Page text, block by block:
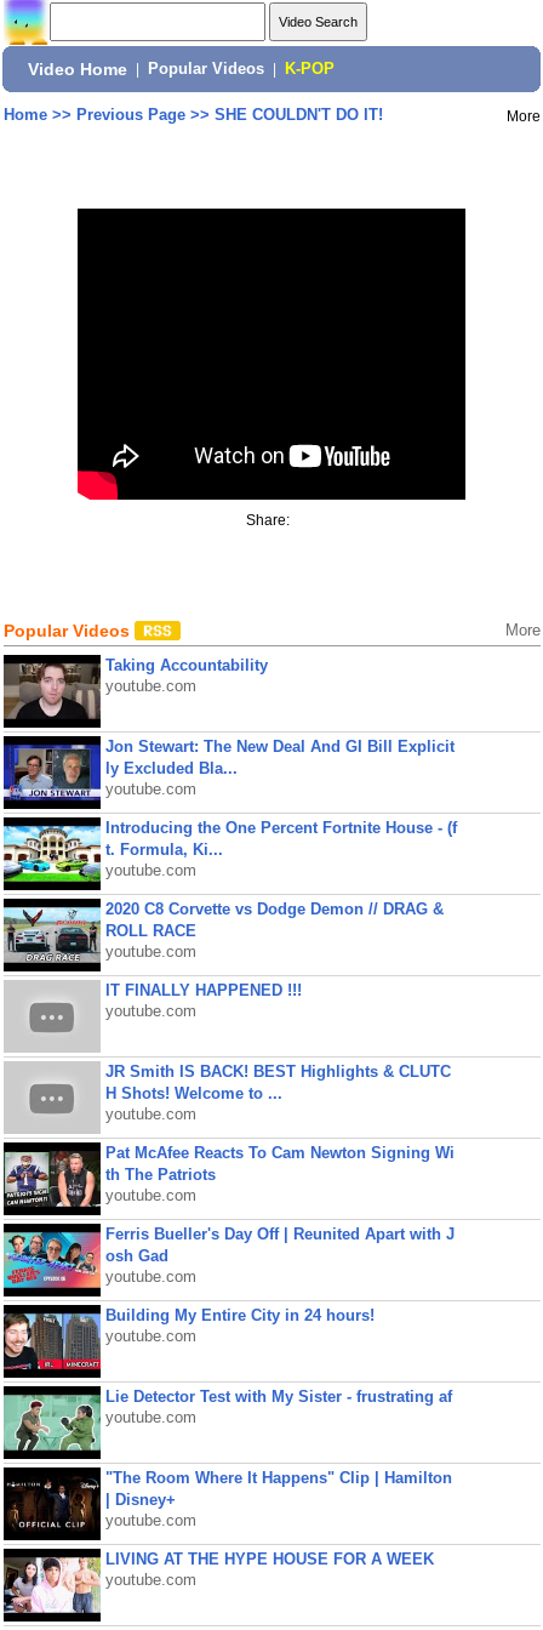
Video Home Popular Videos K-POP
Home>> Previous Page>> SHE COULDN'T DO IT! More
Share:
Popular Videos More
Taking Accountability
youtube.com
Jon Stewart: The New Deal And GI Bill Explicit
ly Excluded Bla...
youtube.com
Introducing the One Percent Fortnite House - (f
t. Formula, Ki...
youtube.com
2020 C8 Corvette vs Dodge Demon // DRAG &
ROLL RACE
youtube.com
IT FINALLY HAPPENED !!!
youtube.com
JR Smith IS BACK! BEST Highlights & CLUTC
H Shots! Welcome to ...
youtube.com
Pat McAfee Reacts To Cam Newton Signing Wi
th The Patriots
youtube.com
Ferris Bueller's Day Off | Reunited Apart with J
osh Gad
youtube.com
Building My Entire City in 24 hours!
youtube.com
Lie Detector Test with My Sister - frustrating af
youtube.com
"The Room Where It Happens" Clip | Hamilton
| Disney+
youtube.com
LIVING AT THE HYPE HOUSE FOR A WEEK
youtube.com